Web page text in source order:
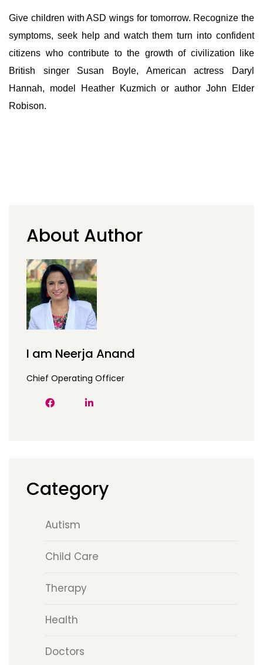
Give children with ASD wings for tomorrow. Recognize the
symptoms, seek help and watch them turn into confident
citizens who contribute to the growth of civilization like
British singer Susan Boyle, American actress Daryl
Hannah, model Heather Kuzmich or author John Elder
Robison.
About Author
I am Neerja Anand
Chief Operating Officer
Category
Autism
Child Care
Therapy
Health
Doctors